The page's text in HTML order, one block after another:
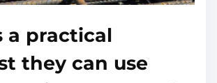
a practical
they can use